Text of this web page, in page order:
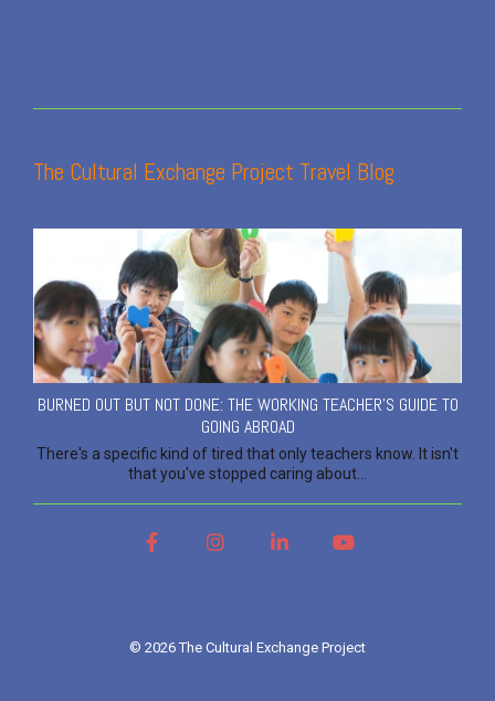
The Cultural Exchange Project Travel Blog
BURNED OUT BUT NOT DONE: THE WORKING TEACHER'S GUIDE TO
GOING ABROAD
There's a specific kind of tired that only teachers know. It isn't
that you've stopped caring about...
© 2026 The Cultural Exchange Project
FacebookInstagram
LinkedIn